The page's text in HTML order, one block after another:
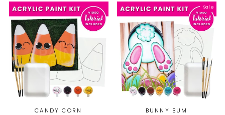
CANDY CORN
Sale
BUNNY BUM